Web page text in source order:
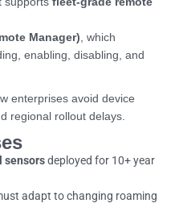
Manager), which
enabling, disabling, and
enterprises avoid device
regional rollout delays.
sensorsdeployed for 10+ year
adapt to changing roaming